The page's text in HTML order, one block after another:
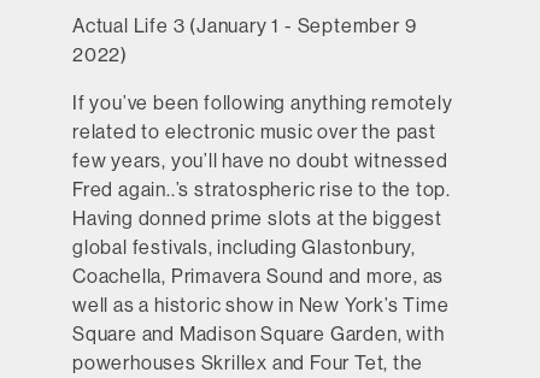
Actual Life 3 (January 1 - September 9
2022)
If you’ve been following anything remotely
related to electronic music over the past
few years, you’ll have no doubt witnessed
Fred again..’s stratospheric rise to the top.
Having donned prime slots at the biggest
global festivals, including Glastonbury,
Coachella, Primavera Sound and more, as
well as a historic show in New York’s Time
Square and Madison Square Garden, with
powerhouses Skrillex and Four Tet, the